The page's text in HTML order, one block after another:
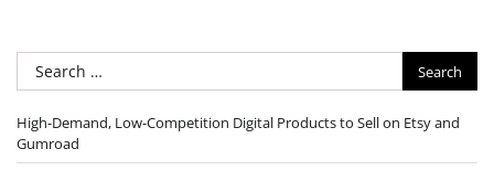
Search
for:
High-Demand, Low-Competition Digital Products to Sell on Etsy and
Gumroad